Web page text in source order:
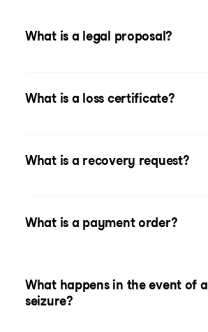
What is a legal proposal?
What is a loss certificate?
What is a recovery request?
What is a payment order?
What happens in the event of a
seizure?